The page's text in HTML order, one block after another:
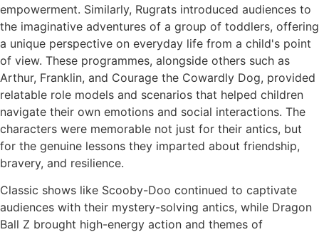
empowerment. Similarly, Rugrats introduced audiences to
the imaginative adventures of a group of toddlers, offering
a unique perspective on everyday life from a child's point
of view. These programmes, alongside others such as
Arthur, Franklin, and Courage the Cowardly Dog, provided
relatable role models and scenarios that helped children
navigate their own emotions and social interactions. The
characters were memorable not just for their antics, but
for the genuine lessons they imparted about friendship,
bravery, and resilience.
Classic shows like Scooby-Doo continued to captivate
audiences with their mystery-solving antics, while Dragon
Ball Z brought high-energy action and themes of